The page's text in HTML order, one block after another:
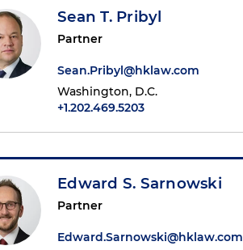
Sean T. Pribyl
Partner
Sean.Pribyl@hklaw.com
Washington, D.C.
+1.202.469.5203
Edward S. Sarnowski
Partner
Edward.Sarnowski@hklaw.com